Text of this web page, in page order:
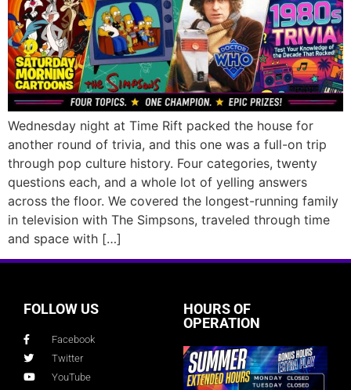
Wednesday night at Time Rift packed the house for
another round of trivia, and this one was a full-on trip
through pop culture history. Four categories, twenty
questions each, and a whole lot of yelling answers
across the floor. We covered the longest-running family
in television with The Simpsons, traveled through time
and space with […]
FOLLOW US
Facebook
Twitter
YouTube
HOURS OF
OPERATION